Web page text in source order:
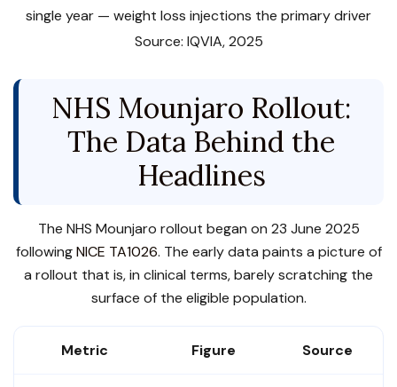
single year — weight loss injections the primary driver
Source: IQVIA, 2025
NHS Mounjaro Rollout:
The Data Behind the
Headlines
The NHS Mounjaro rollout began on 23 June 2025
followingNICE TA1026. The early data paints a picture of
a rollout that is, in clinical terms, barely scratching the
surface of the eligible population.
Metric Figure Source